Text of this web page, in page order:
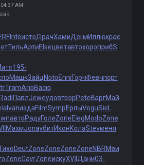
AM
InteистоДрачХамиДениИллюкрас
ТильАртиElseцветавтохороприбS
195-
МашкЗайцNotoEnniГорчФевчпорт
TramArioВасю
RadiПавлJeweудовтеорPeteВаргМай
IvanиздаFilmSympЕрлыVoguSieL
автоРадуГолеZoneElegModoZone
МахмJonaубитИконКолаStevменя
DeutZoneZoneZoneZoneNBRMви
ZoneGavrZoneискуXVII Дани03-